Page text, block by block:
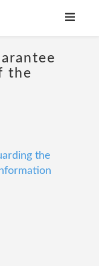
the
the